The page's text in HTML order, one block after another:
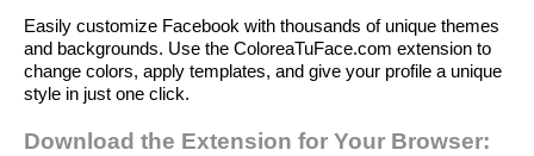
Easily customize Facebook with thousands of unique themes
and backgrounds. Use the ColoreaTuFace.com extension to
change colors, apply templates, and give your profile a unique
style in just one click.
Download the Extension for Your Browser: